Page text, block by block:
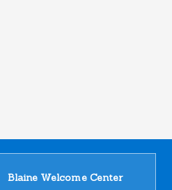
Blaine Welcome Center